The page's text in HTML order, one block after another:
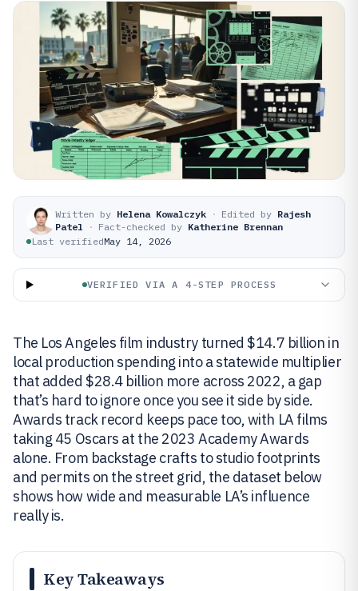
Written by Helena Kowalczyk · Edited by Rajesh
Patel
· Fact-checked by Katherine Brennan
Last verifiedMay 14, 2026
VERIFIED VIA A 4-STEP PROCESS
The Los Angeles film industry turned $14.7 billion in
local production spending into a statewide multiplier
that added $28.4 billion more across 2022, a gap
that’s hard to ignore once you see it side by side.
Awards track record keeps pace too, with LA films
taking 45 Oscars at the 2023 Academy Awards
alone. From backstage crafts to studio footprints
and permits on the street grid, the dataset below
shows how wide and measurable LA’s influence
really is.
Key Takeaways